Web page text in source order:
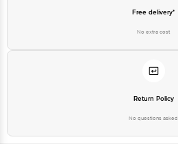
Free delivery*
No extra cost
Return Policy
No questions asked